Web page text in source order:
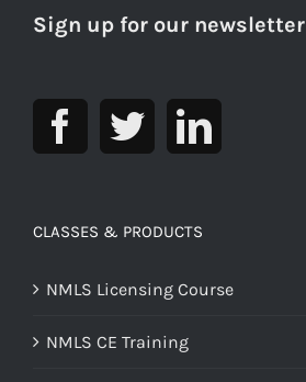
Sign up for our newsletter
CLASSES & PRODUCTS
NMLS Licensing Course
NMLS CE Training